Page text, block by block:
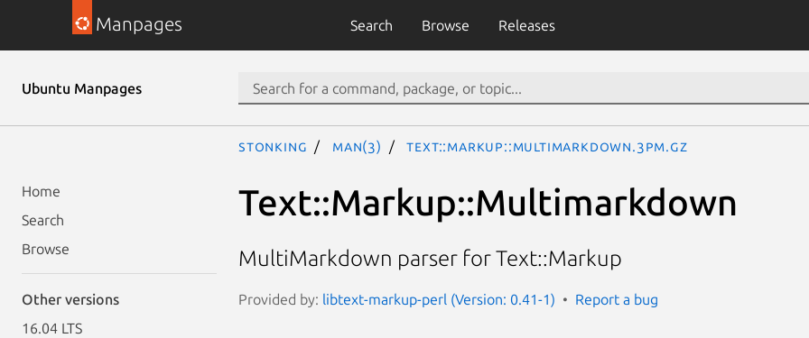
Manpages Search Browse Releases
Ubuntu Manpages
Home
Search
Browse
Other versions
16.04 LTS
stonking man(3) Text::Markup::Multimarkdown.3pm.gz
Text::Markup::Multimarkdown
MultiMarkdown parser for Text::Markup
Provided by: libtext-markup-perl (Version: 0.41-1) Report a bug